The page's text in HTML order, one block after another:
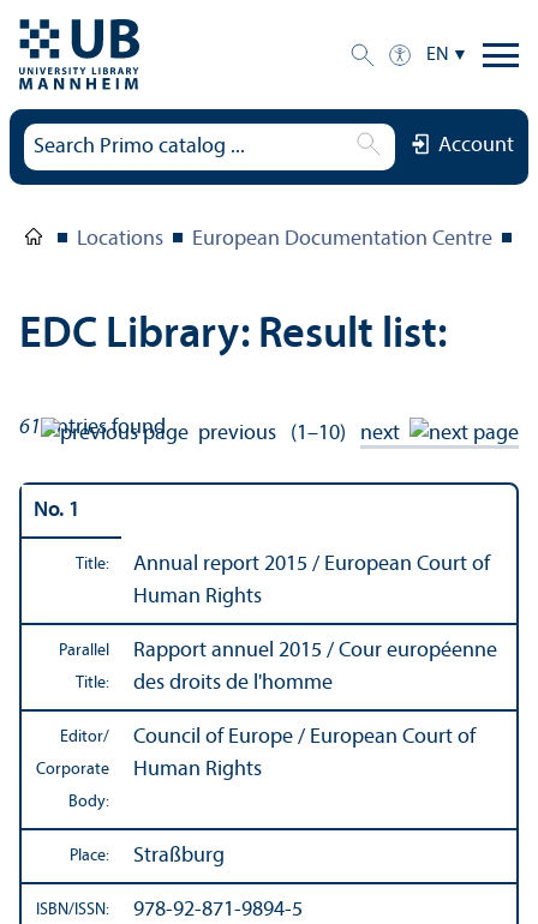
EN
Account
Locations European Documentation Centre
EDC Library: Result list:
61entries found previous (1–10) next
No. 1
Title:
Annual report 2015 / European Court of
Human Rights
Parallel
Title:
Rapport annuel 2015 / Cour européenne
des droits de l'homme
Editor/
Corporate
Body:
Council of Europe / European Court of
Human Rights
Place: Straßburg
ISBN/ISSN: 978-92-871-9894-5